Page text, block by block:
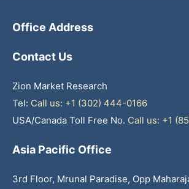
Office Address
Contact Us
Zion Market Research
Tel: Call us: +1 (302) 444-0166
USA/Canada Toll Free No. Call us: +1
Asia Pacific Office
3rd Floor, Mrunal Paradise, Opp